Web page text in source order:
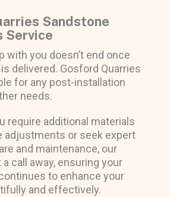
Sandstone
Service
with you doesn’t end once
delivered. Gosford Quarries
for any post-installation
needs.
require additional materials
adjustments or seek expert
and maintenance, our
call away, ensuring your
to enhance your
and effectively.